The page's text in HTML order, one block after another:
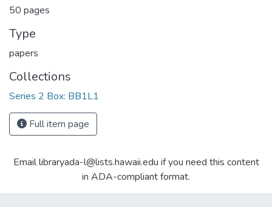
50 pages
Type
papers
Collections
Series 2 Box: BB1L1
Full item page
Email libraryada-l@lists.hawaii.edu if you need this content
in ADA-compliant format.